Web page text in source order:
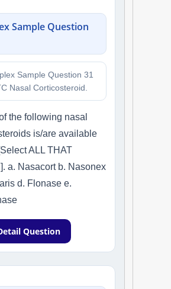
Sample Question
Sample Question 31
Nasal Corticosteroid.
the following nasal
is/are available
ALL THAT
a. Nasacort b. Nasonex
d. Flonase e.
Question